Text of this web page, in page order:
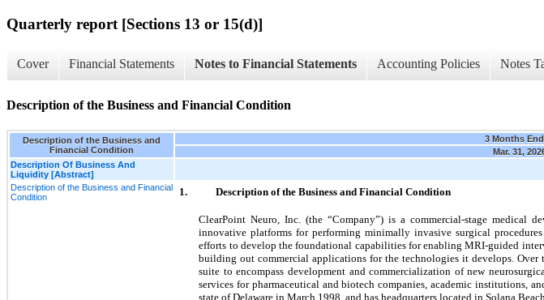
Quarterly report [Sections 13 or 15(d)]
Cover Financial Statements Notes to Financial Statements Accounting Policies Notes
Description of the Business and Financial Condition
Description of the Business and
Financial Condition
3 Months
Mar. 31,
Description Of Business And
Liquidity [Abstract]
Description of the Business and Financial
Condition
1. Description of the Business and Financial Condition
ClearPoint Neuro, Inc. (the “Company”) is a commercial-stage medical
innovative platforms for performing minimally invasive surgical
efforts to develop the foundational capabilities for enabling MRI-guided
building out commercial applications for the technologies it develops. Over
suite to encompass development and commercialization of new
services for pharmaceutical and biotech companies, academic institutions,
state of Delaware in March 1998, and has headquarters located in Solana